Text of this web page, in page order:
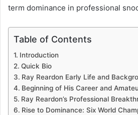
term dominance in professional
Table of Contents
Introduction
Quick Bio
Ray Reardon Early Life and
Beginning of His Career and
Ray Reardon’s Professional
Rise to Dominance: Six World